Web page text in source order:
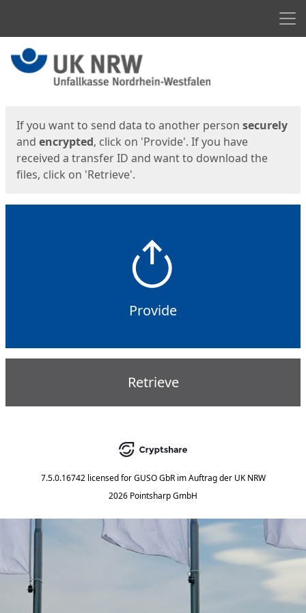
Start
If you want to send data to another person securely
and encrypted, click on 'Provide'. If you have
received a transfer ID and want to download the
files, click on 'Retrieve'.
Provide
Retrieve
7.5.0.16742 licensed for GUSO GbR im Auftrag der UK NRW
2026 Pointsharp GmbH